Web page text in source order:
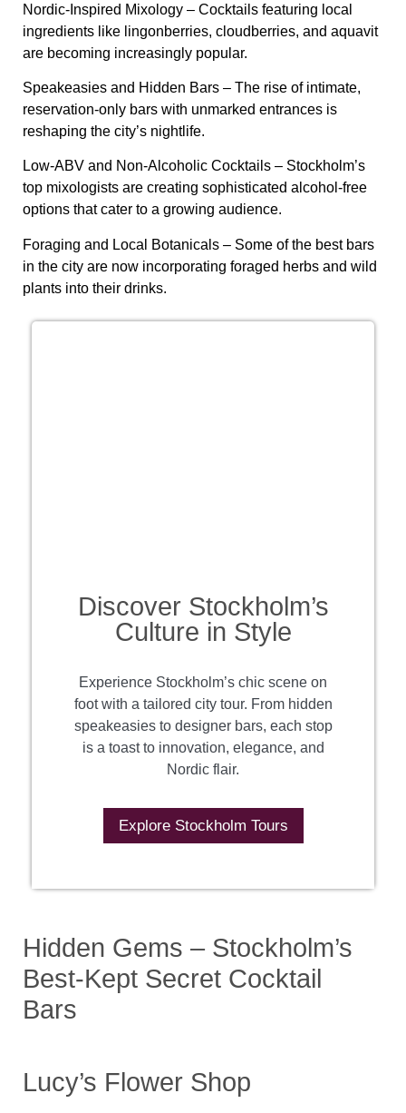
Nordic-Inspired Mixology – Cocktails featuring local
ingredients like lingonberries, cloudberries, and aquavit
are becoming increasingly popular.
Speakeasies and Hidden Bars – The rise of intimate,
reservation-only bars with unmarked entrances is
reshaping the city’s nightlife.
Low-ABV and Non-Alcoholic Cocktails – Stockholm’s
top mixologists are creating sophisticated alcohol-free
options that cater to a growing audience.
Foraging and Local Botanicals – Some of the best bars
in the city are now incorporating foraged herbs and wild
plants into their drinks.
Discover Stockholm’s
Culture in Style
Experience Stockholm’s chic scene on
foot with a tailored city tour. From hidden
speakeasies to designer bars, each stop
is a toast to innovation, elegance, and
Nordic flair.
Explore Stockholm Tours
Hidden Gems – Stockholm’s
Best-Kept Secret Cocktail
Bars
Lucy’s Flower Shop